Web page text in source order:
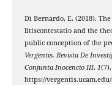
Di Bernardo, E. (2018).
litiscontestatio and the
public conception of the
Vergentis. Revista De
Conjunta Inocencio III, 1
https://